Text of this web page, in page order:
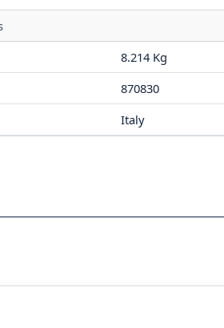
8.214 Kg
870830
Italy